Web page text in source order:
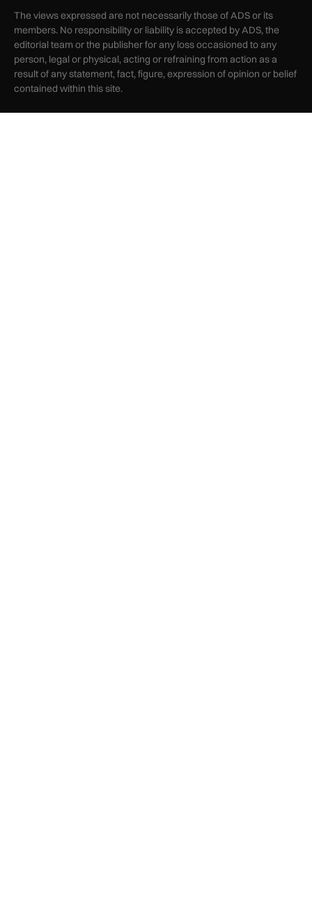
The views expressed are not necessarily those of ADS or its
members. No responsibility or liability is accepted by ADS, the
editorial team or the publisher for any loss occasioned to any
person, legal or physical, acting or refraining from action as a
result of any statement, fact, figure, expression of opinion or belief
contained within this site.